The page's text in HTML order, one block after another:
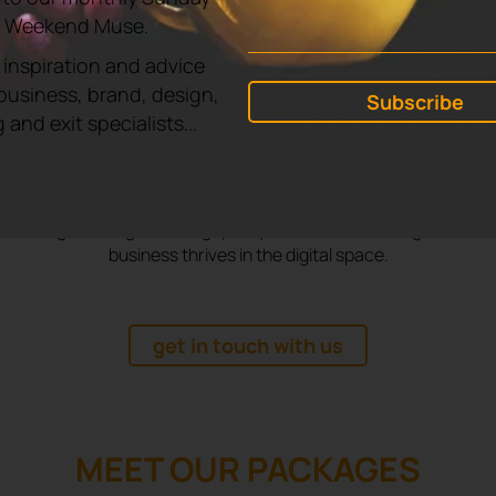
FIND OUT HOW WE CAN
GROW?
digital marketing agency in Milton Keynes,
business thrives in the digital space.
get in touch with us
MEET OUR PACKAGES
Muse.
and advice
brand, design,
exit specialists...